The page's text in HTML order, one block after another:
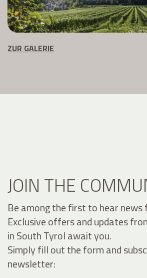
ZUR GALERIE
JOIN THE
Be among the first to hear
Exclusive offers and updates
in South Tyrol await you.
Simply fill out the form and
newsletter: